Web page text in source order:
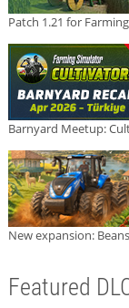
Patch 1.21 for
Barnyard Meetup:
New expansion:
Featured